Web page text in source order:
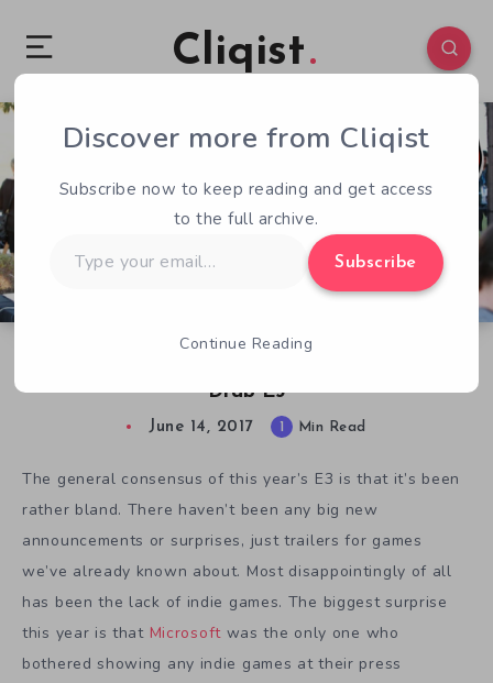
Cliqist
Drab E3
0 58
June 14, 2017 1 Min Read
The general consensus of this year’s E3 is that it’s been
rather bland. There haven’t been any big new
announcements or surprises, just trailers for games
we’ve already known about. Most disappointingly of all
has been the lack of indie games. The biggest surprise
this year is that Microsoft was the only one who
bothered showing any indie games at their press
Discover more from Cliqist
Subscribe now to keep reading and get access
to the full archive.
your
Subscribe
Continue Reading